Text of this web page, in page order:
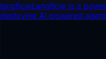
langflowLangflow is a
deploying AI-powered